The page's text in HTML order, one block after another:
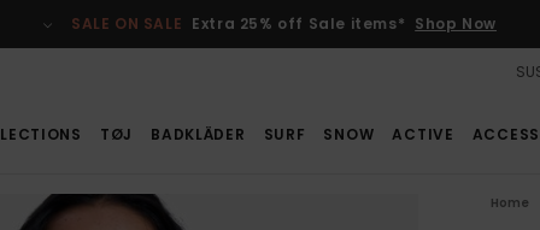
SALE ON SALE Extra 25% off Sale items* Shop Now
TØJ BADKLÄDER SURF SNOW ACTIVE
Home